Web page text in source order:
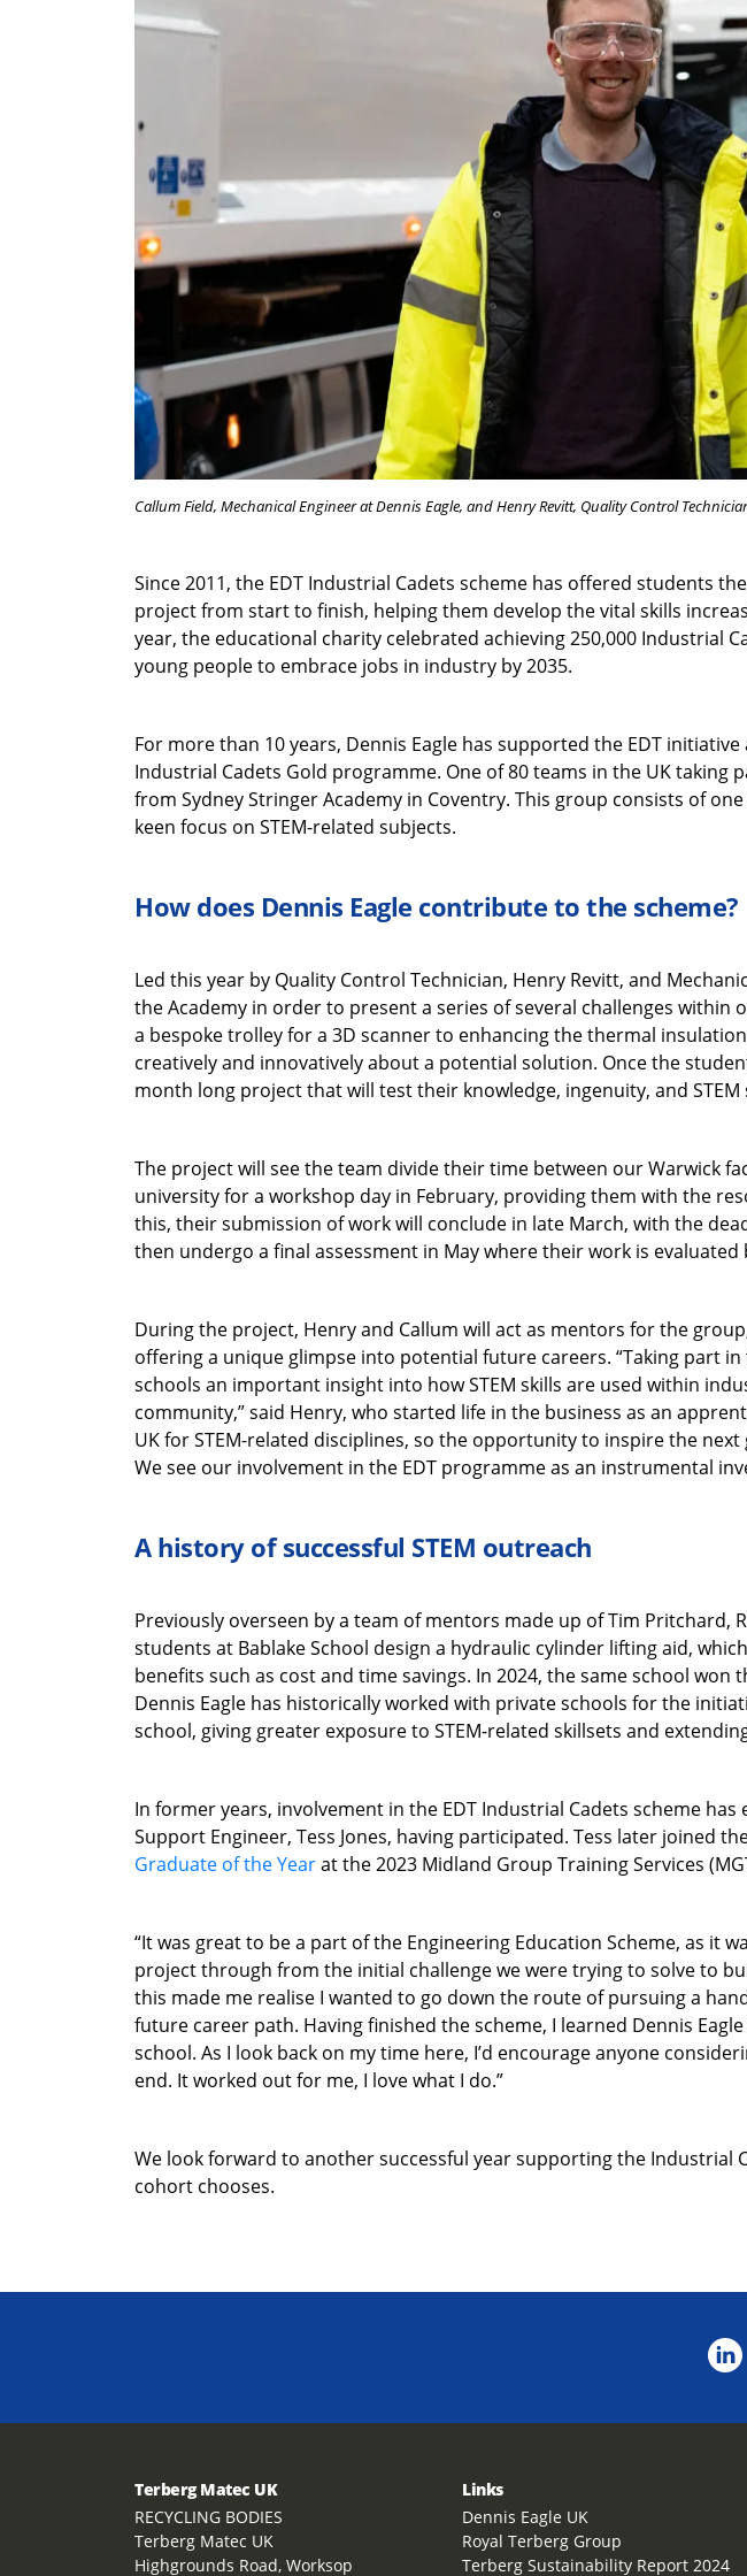
Callum Field, Mechanical Engineer at Dennis Eagle, and Henry Revitt, Quality Control
Since 2011, the EDT Industrial Cadets scheme has offered students
project from start to finish, helping them develop the vital skills
year, the educational charity celebrated achieving 250,000 Industrial
young people to embrace jobs in industry by 2035.
For more than 10 years, Dennis Eagle has supported the EDT
Industrial Cadets Gold programme. One of 80 teams in the UK
from Sydney Stringer Academy in Coventry. This group consists of
keen focus on STEM-related subjects.
How does Dennis Eagle contribute to the scheme?
Led this year by Quality Control Technician, Henry Revitt, and
the Academy in order to present a series of several challenges
a bespoke trolley for a 3D scanner to enhancing the thermal
creatively and innovatively about a potential solution. Once the
month long project that will test their knowledge, ingenuity, and STEM
The project will see the team divide their time between our Warwick
university for a workshop day in February, providing them with the
this, their submission of work will conclude in late March, with the
then undergo a final assessment in May where their work is
During the project, Henry and Callum will act as mentors for the
offering a unique glimpse into potential future careers. “Taking part
schools an important insight into how STEM skills are used within
community,” said Henry, who started life in the business as an
UK for STEM-related disciplines, so the opportunity to inspire the
We see our involvement in the EDT programme as an instrumental
A history of successful STEM outreach
Previously overseen by a team of mentors made up of Tim Pritchard,
students at Bablake School design a hydraulic cylinder lifting aid,
benefits such as cost and time savings. In 2024, the same school won
Dennis Eagle has historically worked with private schools for the
school, giving greater exposure to STEM-related skillsets and
In former years, involvement in the EDT Industrial Cadets scheme
Support Engineer, Tess Jones, having participated. Tess later joined
Graduate of the Yearat the 2023 Midland Group Training Services
“It was great to be a part of the Engineering Education Scheme, as it
project through from the initial challenge we were trying to solve to
this made me realise I wanted to go down the route of pursuing a
future career path. Having finished the scheme, I learned Dennis
school. As I look back on my time here, I’d encourage anyone
end. It worked out for me, I love what I do.”
We look forward to another successful year supporting the Industrial
cohort chooses.
Terberg Matec UK
RECYCLING BODIES
Terberg Matec UK
Highgrounds Road, Worksop
Links
Dennis Eagle UK
Royal Terberg Group
Terberg Sustainability Report 2024